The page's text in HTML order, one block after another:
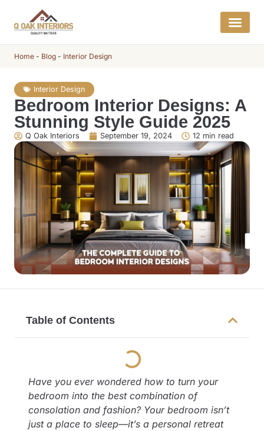
Home - Blog - Interior Design
Interior Design
Bedroom Interior Designs: A
Stunning Style Guide 2025
Q Oak Interiors September 19, 2024 12 min read
Table of Contents
Have you ever wondered how to turn your
bedroom into the best combination of
consolation and fashion? Your bedroom isn’t
just a place to sleep—it’s a personal retreat